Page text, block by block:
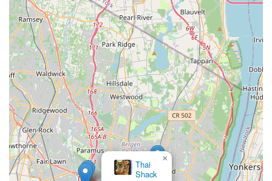
Thai
Shack
×